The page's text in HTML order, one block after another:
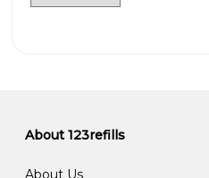
About 123refills
About Us